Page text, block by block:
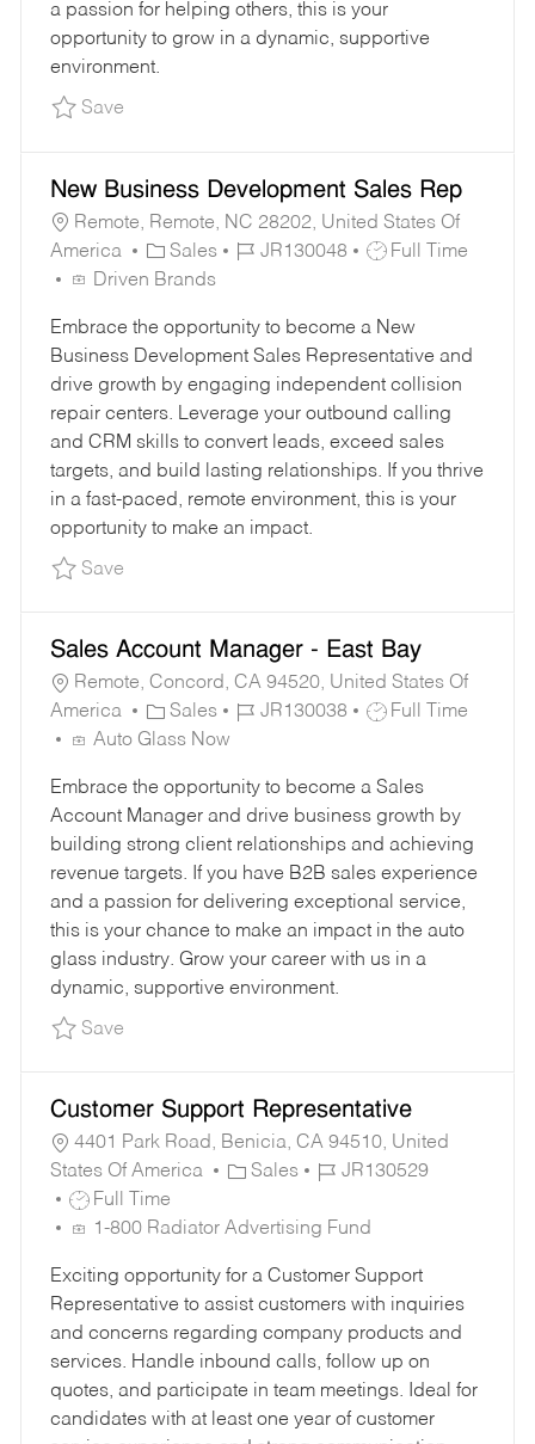
a passion for helping others, this is your
opportunity to grow in a dynamic, supportive
environment.
SaveSave Customer Support Representative
New Business Development Sales Rep
Remote, Remote, NC 28202, United States Of
America
C
A
E
G
O
R
Y
Sales
J
I
D
JR130048
J
T
Y
P
E
Full Time
Driven Brands
Embrace the opportunity to become a New
Business Development Sales Representative and
drive growth by engaging independent collision
repair centers. Leverage your outbound calling
and CRM skills to convert leads, exceed sales
targets, and build lasting relationships. If you thrive
in a fast-paced, remote environment, this is your
opportunity to make an impact.
SaveSave New Business Development Sales Rep
Sales Account Manager - East Bay
Remote, Concord, CA 94520, United States Of
America
C
A
E
G
O
R
Y
Sales
J
I
D
JR130038
J
T
Y
P
E
Full Time
Auto Glass Now
Embrace the opportunity to become a Sales
Account Manager and drive business growth by
building strong client relationships and achieving
revenue targets. If you have B2B sales experience
and a passion for delivering exceptional service,
this is your chance to make an impact in the auto
glass industry. Grow your career with us in a
dynamic, supportive environment.
SaveSave Sales Account Manager - East Bay
Customer Support Representative
4401 Park Road, Benicia, CA 94510, United
States Of America
C
T
G
O
R
Y
Sales
J
B
D
JR130529
J
O
T
Y
P
E
Full Time
1-800 Radiator Advertising Fund
Exciting opportunity for a Customer Support
Representative to assist customers with inquiries
and concerns regarding company products and
services. Handle inbound calls, follow up on
quotes, and participate in team meetings. Ideal for
candidates with at least one year of customer